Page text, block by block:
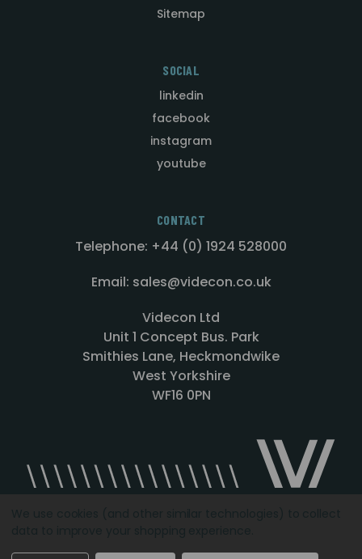
Sitemap
SOCIAL
linkedin
facebook
instagram
youtube
CONTACT
Telephone: +44 (0) 1924 528000
Email: sales@videcon.co.uk
Videcon Ltd
Unit 1 Concept Bus. Park
Smithies Lane, Heckmondwike
West Yorkshire
WF16 0PN
Designed by Agency51.comCopyright © 2026Videcon